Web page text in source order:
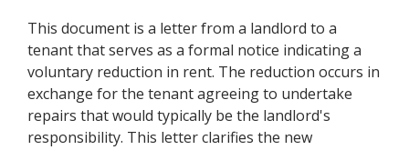
This document is a letter from a landlord to a
tenant that serves as a formal notice indicating a
voluntary reduction in rent. The reduction occurs in
exchange for the tenant agreeing to undertake
repairs that would typically be the landlord's
responsibility. This letter clarifies the new